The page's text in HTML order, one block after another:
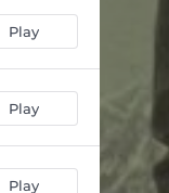
03:11
04:06
05:33
Play
Play
Play